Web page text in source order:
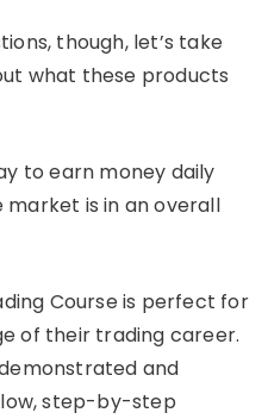
though, let’s take
what these products
to earn money daily
is in an overall
Course is perfect for
of their trading career.
and
step-by-step